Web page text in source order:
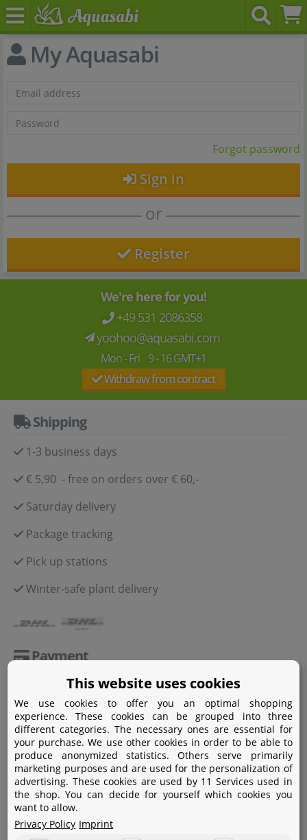
My Aquasabi
Forgot password
Sign in
or
Register
We're here for you!
+49 531 2086358
yoohoo@aquasabi.com
Mon - Fri 9 - 16 GMT+1
Withdraw from contract
Shipping
1-3 business days
€ 5,90 - free on orders over € 60,-
Saturday delivery
Package tracking
Pick up stations
Winter-safe plant delivery
Payment
Amazon Pay
Bank transfer
Credit card
Apple Pay
This website uses cookies
We use cookies to offer you an optimal shopping
experience. These cookies can be grouped into three
different categories. The necessary ones are essential for
your purchase. We use other cookies in order to be able to
produce anonymized statistics. Others serve primarily
marketing purposes and are used for the personalization of
advertising. These cookies are used by 11 Services used in
the shop. You can decide for yourself which cookies you
want to allow.
Privacy Policy Imprint